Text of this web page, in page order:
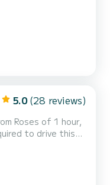
5.0 (28 reviews)
the